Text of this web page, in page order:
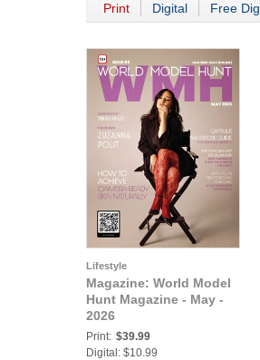
Print Digital Free
Lifestyle
Magazine: World Model
Hunt Magazine - May -
2026
Print: $39.99
Digital: $10.99